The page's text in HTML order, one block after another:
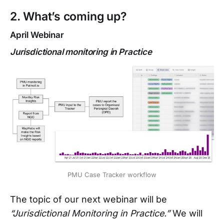
2. What’s coming up?
April Webinar
Jurisdictional monitoring in Practice
PMU Case Tracker workflow
The topic of our next webinar will be
“Jurisdictional Monitoring in Practice.”We will